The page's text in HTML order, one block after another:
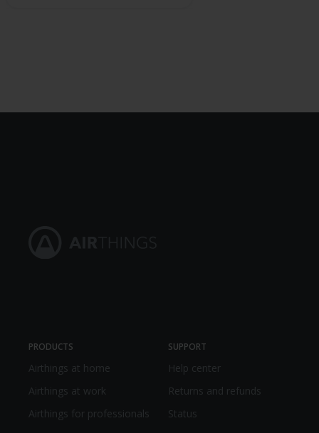
PRODUCTS
Airthings at home
Airthings at work
Airthings for professionals
SUPPORT
Help center
Returns and refunds
Status